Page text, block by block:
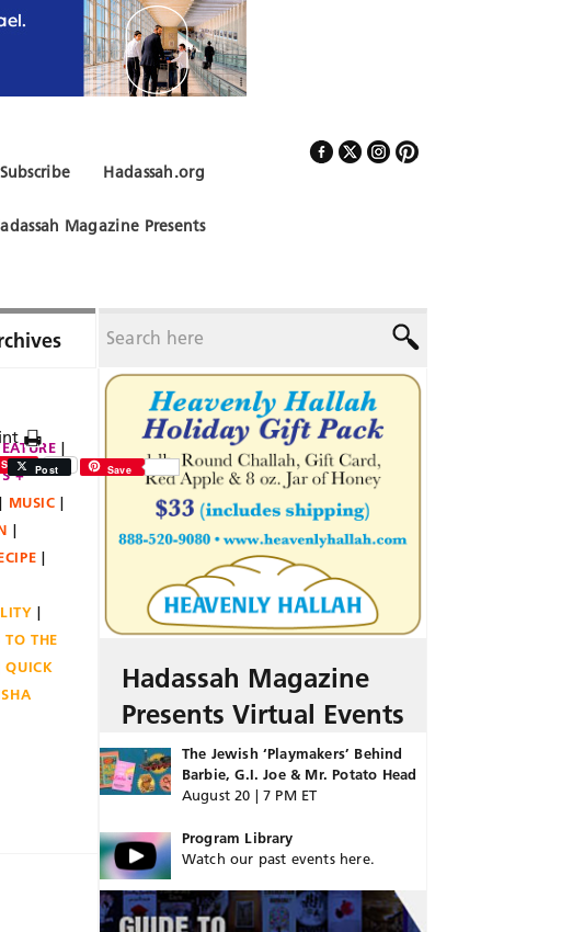
Hadassah.org
Subscribe
Magazine Presents
+
MUSIC
TO THE
QUICK
Save Post Save
Hadassah Magazine
Presents Virtual Events
The Jewish ‘Playmakers’ Behind
Barbie, G.I. Joe & Mr. Potato Head
August 20 | 7 PM ET
Program Library
Watch our past events here.